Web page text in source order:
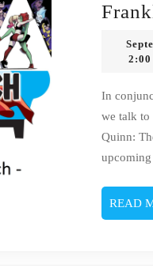
2:00
In conjunction with a giveaway by SmartCrutchUSA,
we talk to
Quinn:
upcoming
READ